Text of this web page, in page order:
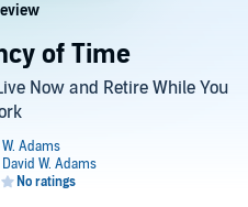
of Time
Now and Retire While You